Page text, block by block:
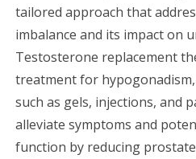
tailored approach that
imbalance and its impact on
Testosterone replacement
treatment for
such as gels, injections, and
alleviate symptoms and
function by reducing